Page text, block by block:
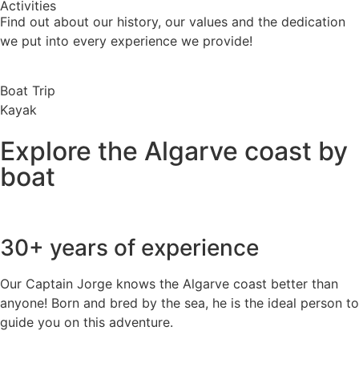
Activities
Find out about our history, our values and the dedication
we put into every experience we provide!
Boat Trip
Kayak
Explore the Algarve coast by
boat
30+ years of experience
Our Captain Jorge knows the Algarve coast better than
anyone! Born and bred by the sea, he is the ideal person to
guide you on this adventure.